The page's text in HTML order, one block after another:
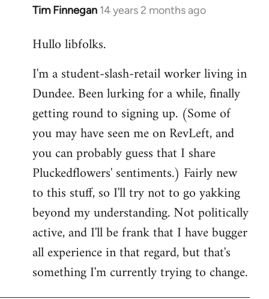
Tim Finnegan 14 years 2 months ago
In
to
by
libcom.org
Hullo libfolks.
I'm a student-slash-retail worker living in
Dundee. Been lurking for a while, finally
getting round to signing up. (Some of
you may have seen me on RevLeft, and
you can probably guess that I share
Pluckedflowers' sentiments.) Fairly new
to this stuff, so I'll try not to go yakking
beyond my understanding. Not politically
active, and I'll be frank that I have bugger
all experience in that regard, but that's
something I'm currently trying to change.